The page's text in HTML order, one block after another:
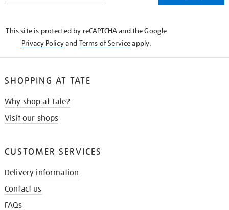
This site is protected by reCAPTCHA and the Google
Privacy Policyand Terms of Serviceapply.
SHOPPING AT TATE
Why shop at Tate?
Visit our shops
CUSTOMER SERVICES
Delivery information
Contact us
FAQs